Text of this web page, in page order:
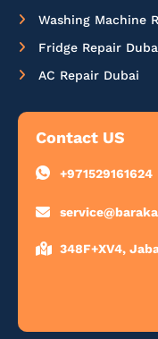
Washing Machine
Fridge Repair
AC Repair Dubai
Contact US
+971529161624
348F+XV4,